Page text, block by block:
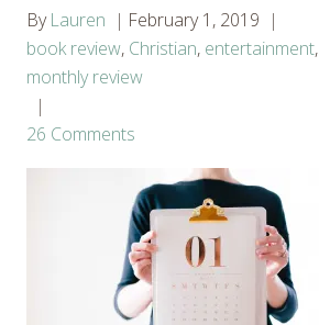
By Lauren
February 1, 2019
book review, Christian, entertainment,
monthly review
26 Comments